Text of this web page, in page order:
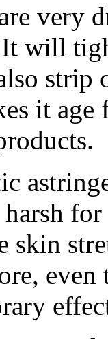
very
will
strip
it
skin
even